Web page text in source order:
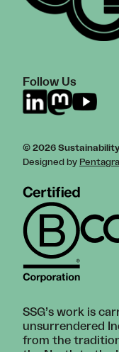
Follow Us
© 2026
Designed by
SSG’s work is
unsurrendered
from the